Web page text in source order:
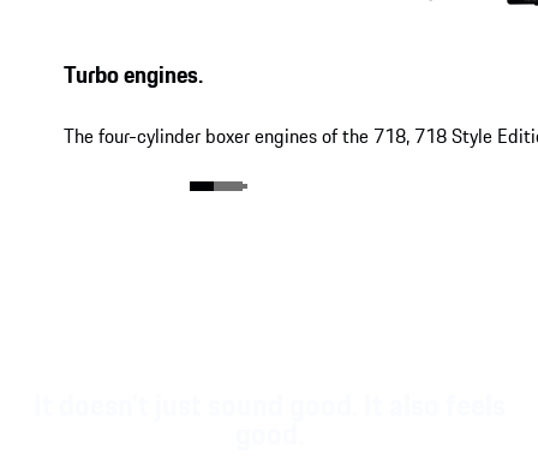
Turbo engines.
The four-cylinder boxer engines of the 718, 718 Style